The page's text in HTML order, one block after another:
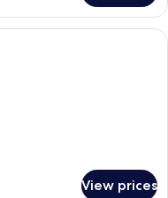
room with a large bed, a TV,
View prices